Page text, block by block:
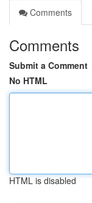
Comments
Comments
Submit a Comment
No HTML
HTML is disabled